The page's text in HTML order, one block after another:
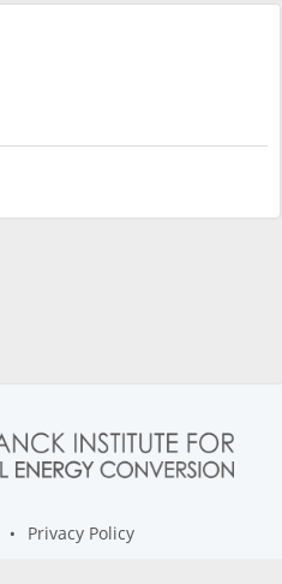
Privacy Policy